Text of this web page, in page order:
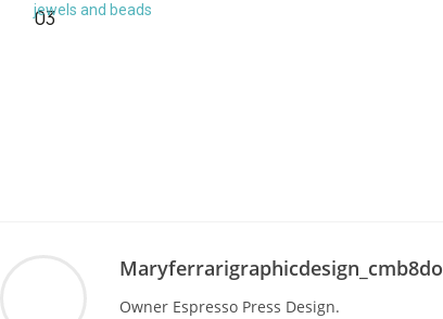
03
jewels and beads
Maryferrarigraphicdesign_cmb8do
Owner Espresso Press Design.